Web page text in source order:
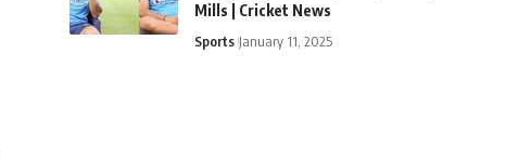
Mills | Cricket News
Sports January 11, 2025